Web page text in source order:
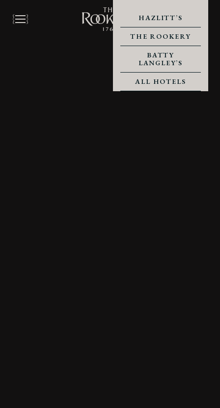
HAZLITT’S
THE ROOKERY
BATTY
LANGLEY’S
ALL HOTELS